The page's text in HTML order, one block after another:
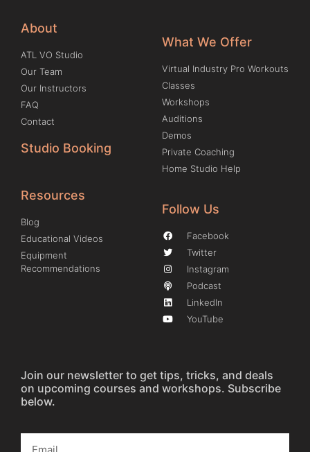
About
ATL VO Studio
Our Team
Our Instructors
FAQ
Contact
Studio Booking
What We Offer
Virtual Industry Pro Workouts
Classes
Workshops
Auditions
Demos
Private Coaching
Home Studio Help
Resources
Blog
Educational Videos
Equipment
Recommendations
Follow Us
Facebook
Twitter
Instagram
Podcast
LinkedIn
YouTube
Join our newsletter to get tips, tricks, and deals
on upcoming courses and workshops. Subscribe
below.